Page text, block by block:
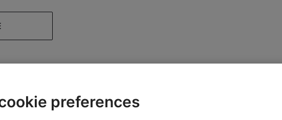
preferences